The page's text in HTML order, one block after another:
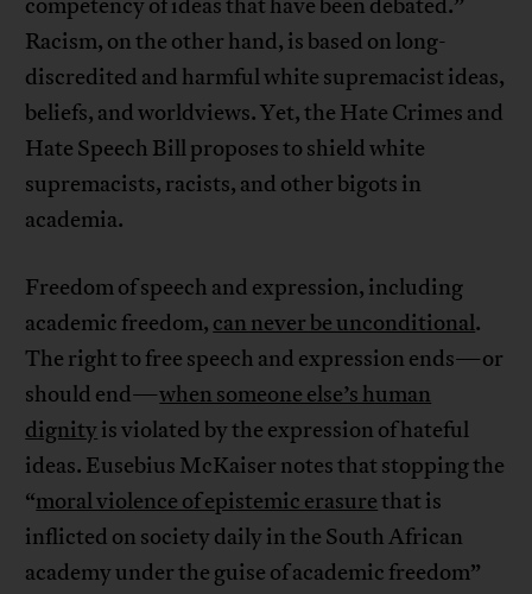
competency of ideas that have been debated.”
Racism, on the other hand, is based on long-
discredited and harmful white supremacist ideas,
beliefs, and worldviews. Yet, the Hate Crimes and
Hate Speech Bill proposes to shield white
supremacists, racists, and other bigots in
academia.
Freedom of speech and expression, including
academic freedom, can never be unconditional.
The right to free speech and expression ends—or
should end—when someone else’s human
dignityis violated by the expression of hateful
ideas. Eusebius McKaiser notes that stopping the
“moral violence of epistemic erasurethat is
inflicted on society daily in the South African
academy under the guise of academic freedom”